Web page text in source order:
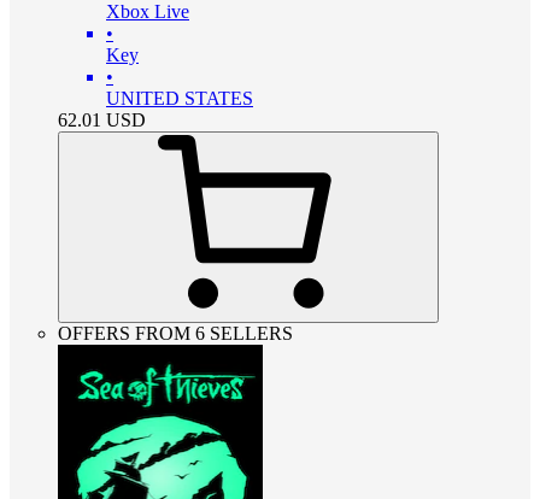
Xbox Live
•
Key
•
UNITED STATES
62.01 USD
OFFERS FROM 6 SELLERS